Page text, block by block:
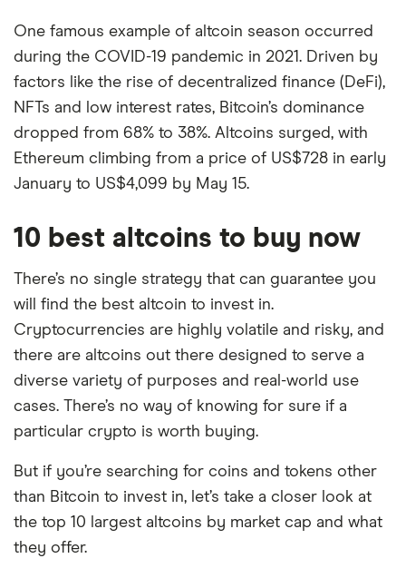
One famous example of altcoin season occurred
during the COVID-19 pandemic in 2021. Driven by
factors like the rise of decentralized finance (DeFi),
NFTs and low interest rates, Bitcoin’s dominance
dropped from 68% to 38%. Altcoins surged, with
Ethereum climbing from a price of US$728 in early
January to US$4,099 by May 15.
10 best altcoins to buy now
There’s no single strategy that can guarantee you
will find the best altcoin to invest in.
Cryptocurrencies are highly volatile and risky, and
there are altcoins out there designed to serve a
diverse variety of purposes and real-world use
cases. There’s no way of knowing for sure if a
particular crypto is worth buying.
But if you’re searching for coins and tokens other
than Bitcoin to invest in, let’s take a closer look at
the top 10 largest altcoins by market cap and what
they offer.